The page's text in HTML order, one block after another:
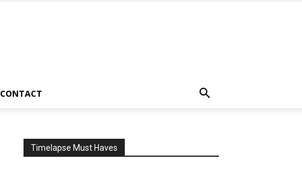
CONTACT
Timelapse Must Haves